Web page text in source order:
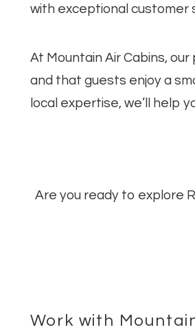
with exceptional customer
At Mountain Air Cabins,
and that guests enjoy a
local expertise, we’ll help
Are you ready to explore
Work with